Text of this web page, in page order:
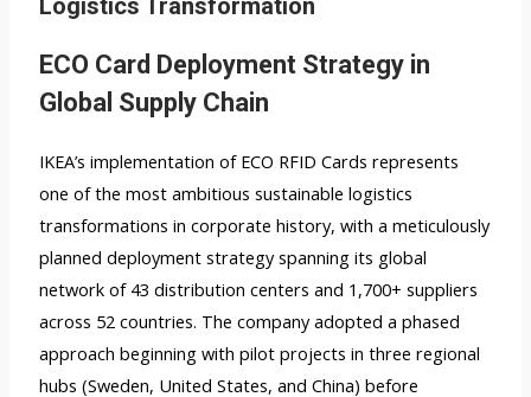
Logistics Transformation
ECO Card Deployment Strategy in
Global Supply Chain
IKEA’s implementation of ECO RFID Cards represents
one of the most ambitious sustainable logistics
transformations in corporate history, with a meticulously
planned deployment strategy spanning its global
network of 43 distribution centers and 1,700+ suppliers
across 52 countries. The company adopted a phased
approach beginning with pilot projects in three regional
hubs (Sweden, United States, and China) before